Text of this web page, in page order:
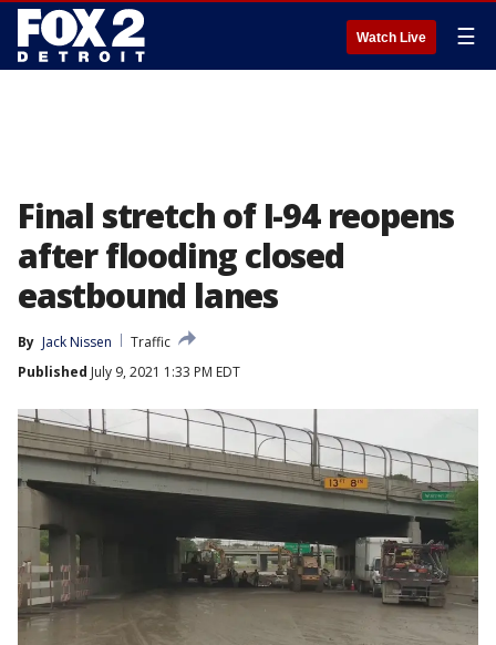
Watch Live ☰
Final stretch of I-94 reopens
after flooding closed
eastbound lanes
By Jack Nissen
Traffic
Published July 9, 2021 1:33 PM EDT